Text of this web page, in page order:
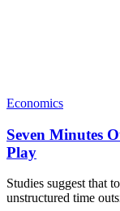
Economics
Seven Minutes
Play
Studies suggest that
unstructured time